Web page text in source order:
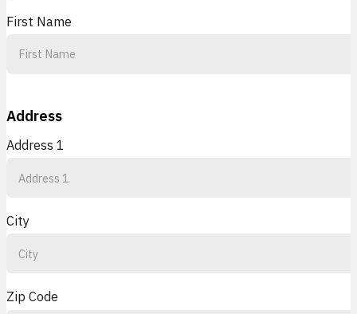
First Name
Address
Address 1
City
Zip Code